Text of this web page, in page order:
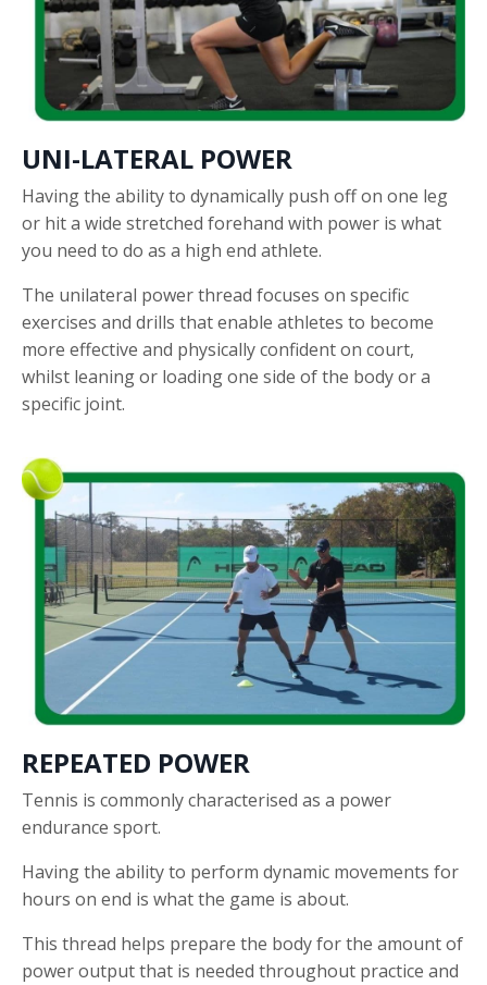
UNI-LATERAL POWER
Having the ability to dynamically push off on one leg
or hit a wide stretched forehand with power is what
you need to do as a high end athlete.
The unilateral power thread focuses on specific
exercises and drills that enable athletes to become
more effective and physically confident on court,
whilst leaning or loading one side of the body or a
specific joint.
REPEATED POWER
Tennis is commonly characterised as a power
endurance sport.
Having the ability to perform dynamic movements for
hours on end is what the game is about.
This thread helps prepare the body for the amount of
power output that is needed throughout practice and